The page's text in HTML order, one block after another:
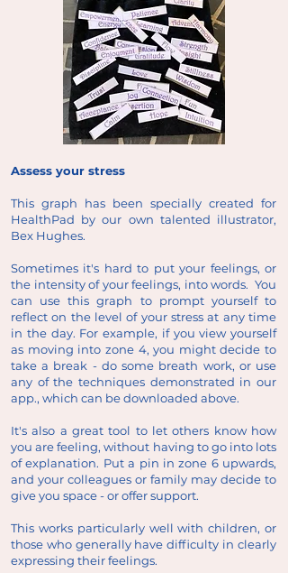
Assess your stress
This graph has been specially created for
HealthPad by our own talented illustrator,
Bex Hughes.
Sometimes it's hard to put your feelings, or
the intensity of your feelings, into words. You
can use this graph to prompt yourself to
reflect on the level of your stress at any time
in the day. For example, if you view yourself
as moving into zone 4, you might decide to
take a break - do some breath work, or use
any of the techniques demonstrated in our
app., which can be downloaded above.
It's also a great tool to let others know how
you are feeling, without having to go into lots
of explanation. Put a pin in zone 6 upwards,
and your colleagues or family may decide to
give you space - or offer support.
This works particularly well with children, or
those who generally have difficulty in clearly
expressing their feelings.